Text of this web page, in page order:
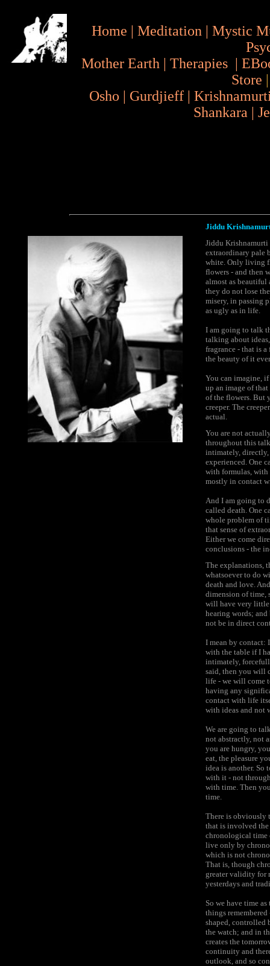
Home | Meditation | Mystic
Mother Earth | Therapies |
Store
Osho | Gurdjieff |
Shankara |
Jiddu
Jiddu Krishnamurti
extraordinary pale
white. Only living
flowers - and then
almost as beautiful
they do not lose
misery, in passing
as ugly as in life.
I am going to talk
talking about
fragrance - that is
the beauty of it
You can imagine,
up an image of
of the flowers. But
creeper. The
actual.
You are not
throughout this
intimately, directly,
experienced. One
with formulas, with
mostly in contact
And I am going to
called death. One
whole problem of
that sense of
Either we come
conclusions - the
The explanations,
whatsoever to do
death and love.
dimension of time,
will have very little
hearing words;
not be in direct
I mean by contact:
with the table if I
intimately,
said, then you will
life - we will come
having any
contact with life
with ideas and not
We are going to
not abstractly, not
you are hungry,
eat, the pleasure
idea is another. So
with it - not
with time. Then
time.
There is obviously
that is involved the
chronological time
live only by
which is not
That is, though
greater validity for
yesterdays and
So we have time
things
shaped, controlled
the watch; and in
creates the
continuity and
outlook, and so